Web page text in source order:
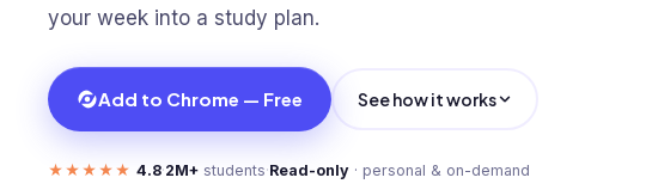
your week into a study plan.
Add to Chrome — Free See how it works
★★★★★ 4.8·2M+ students·Read-only · personal & on-demand